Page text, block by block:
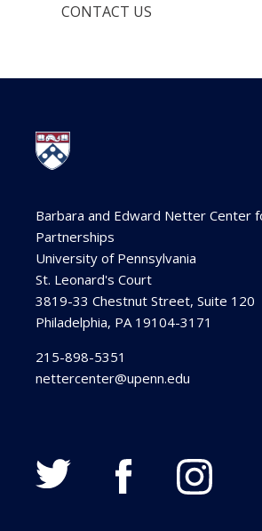
CONTACT US
Barbara and Edward Netter Center
Partnerships
University of Pennsylvania
St. Leonard's Court
3819-33 Chestnut Street, Suite 120
Philadelphia, PA 19104-3171
215-898-5351
nettercenter@upenn.edu